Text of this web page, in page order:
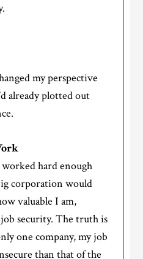
my perspective
already plotted out
hard enough
corporation would
valuable I am,
security. The truth is
one company, my job
than that of the